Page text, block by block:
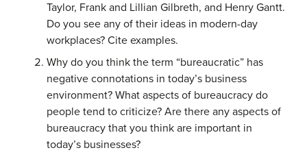
Taylor, Frank and Lillian Gilbreth, and Henry Gantt.
Do you see any of their ideas in modern-day
workplaces? Cite examples.
Why do you think the term “bureaucratic” has
negative connotations in today’s business
environment? What aspects of bureaucracy do
people tend to criticize? Are there any aspects of
bureaucracy that you think are important in
today’s businesses?